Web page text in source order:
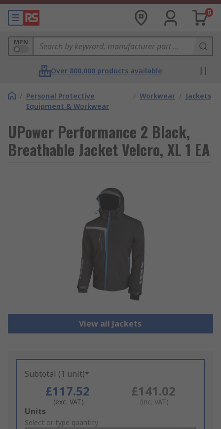
0
MPN
Over 800,000 products available
/ Personal Protective
Equipment & Workwear
/ Workwear / Jackets
UPower Performance 2 Black,
Breathable Jacket Velcro, XL 1 EA
View all Jackets
Subtotal (1 unit)*
£117.52
(exc. VAT)
£141.02
(inc. VAT)
Add
to
Units
Select or type quantity